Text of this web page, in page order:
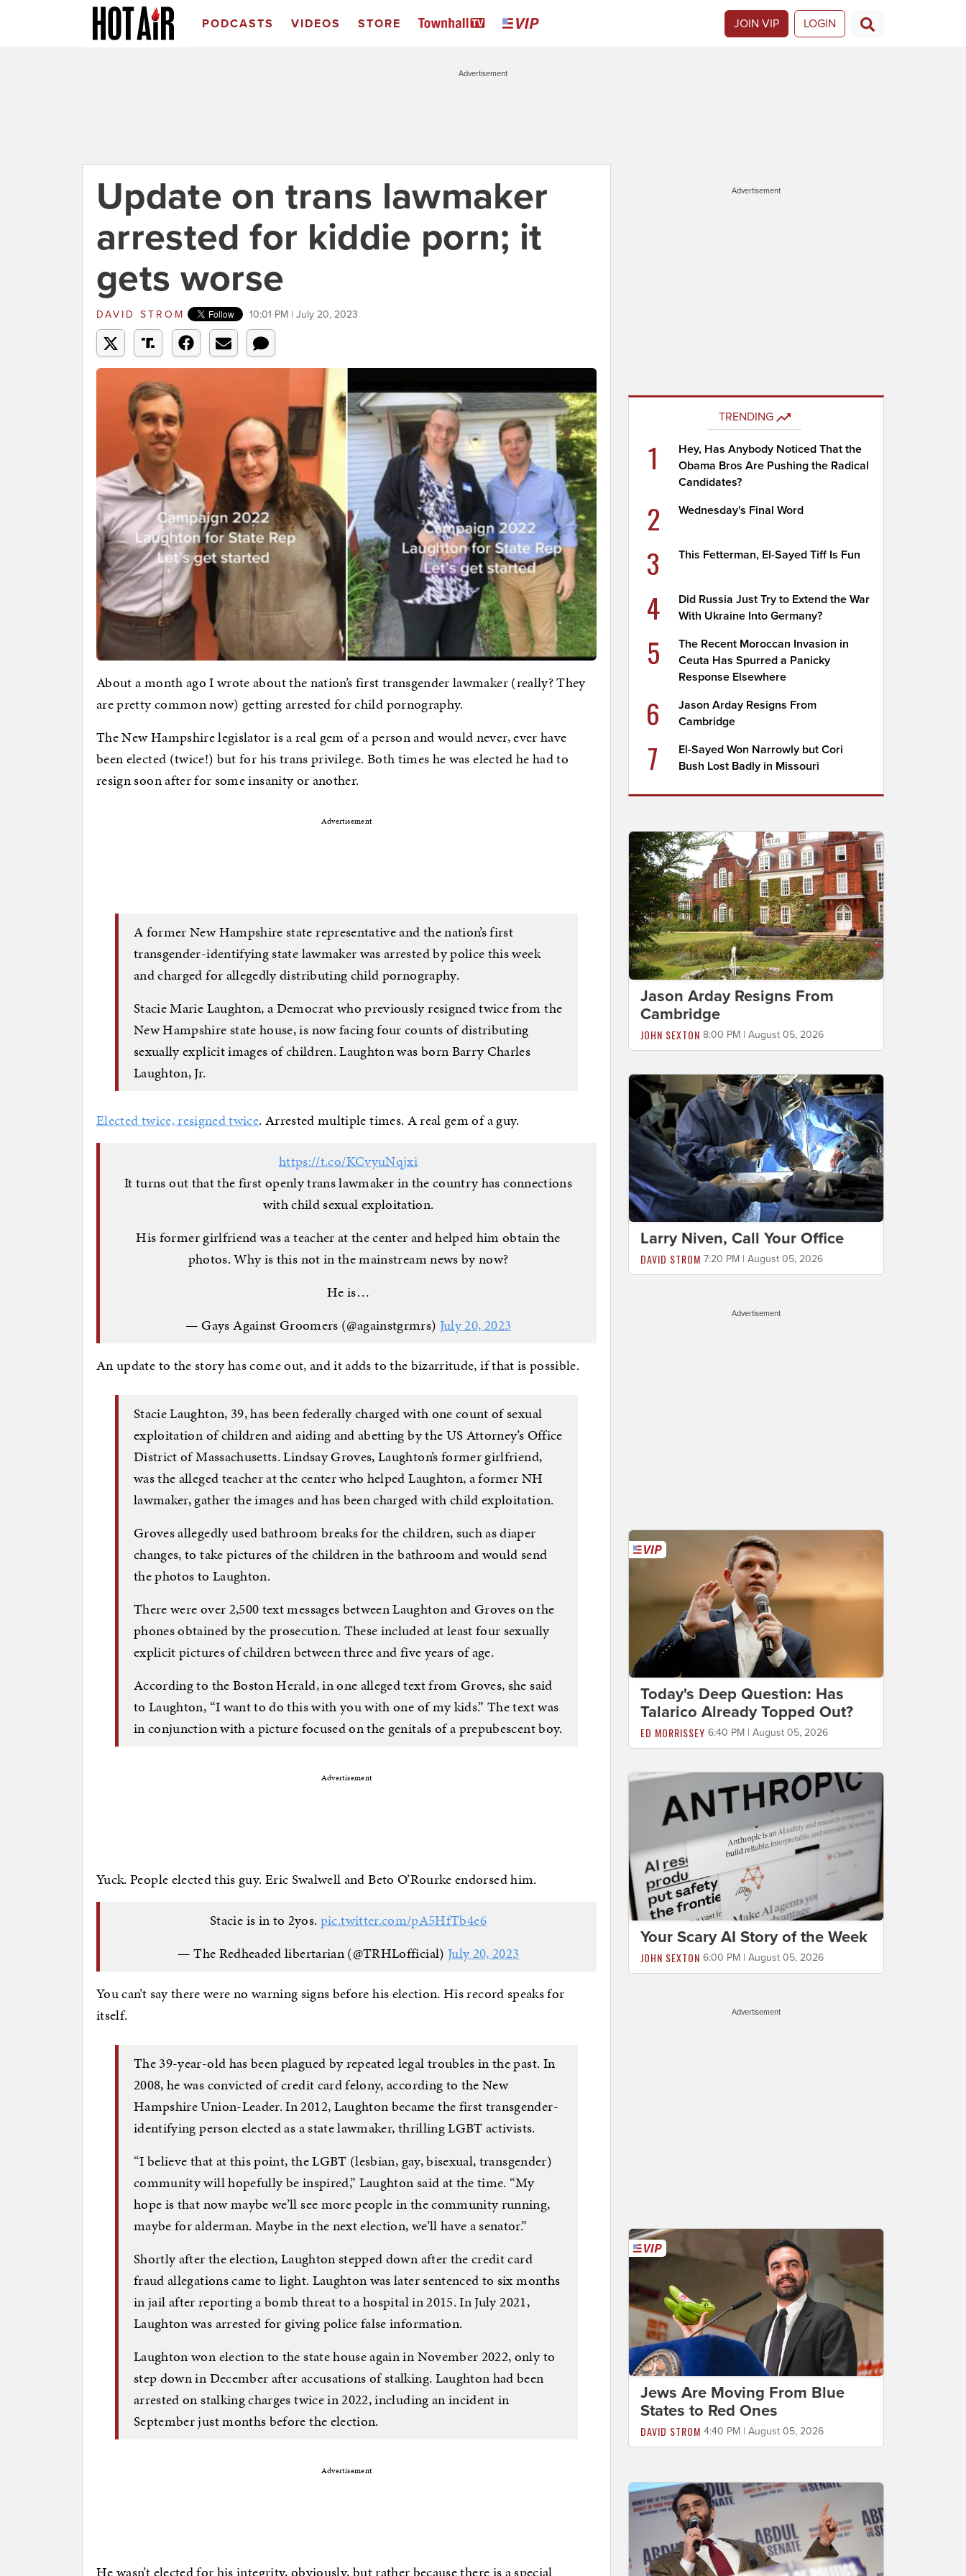
PODCASTS VIDEOS STORE JOIN VIP LOGIN
Advertisement
Update on trans lawmaker
arrested for kiddie porn; it
gets worse
DAVID STROM 10:01 PM | July 20, 2023
About a month ago I wrote about the nation’s first transgender lawmaker (really? They
are pretty common now) getting arrested for child pornography.
The New Hampshire legislator is a real gem of a person and would never, ever have
been elected (twice!) but for his trans privilege. Both times he was elected he had to
resign soon after for some insanity or another.
Advertisement
A former New Hampshire state representative and the nation’s first
transgender-identifying state lawmaker was arrested by police this week
and charged for allegedly distributing child pornography.
Stacie Marie Laughton, a Democrat who previously resigned twice from the
New Hampshire state house, is now facing four counts of distributing
sexually explicit images of children. Laughton was born Barry Charles
Laughton, Jr.
Elected twice, resigned twice. Arrested multiple times. A real gem of a guy.
https://t.co/KCvyuNqjxi
It turns out that the first openly trans lawmaker in the country has connections
with child sexual exploitation.
His former girlfriend was a teacher at the center and helped him obtain the
photos. Why is this not in the mainstream news by now?
He is…
— Gays Against Groomers (@againstgrmrs) July 20, 2023
An update to the story has come out, and it adds to the bizarritude, if that is possible.
Stacie Laughton, 39, has been federally charged with one count of sexual
exploitation of children and aiding and abetting by the US Attorney’s Office
District of Massachusetts. Lindsay Groves, Laughton’s former girlfriend,
was the alleged teacher at the center who helped Laughton, a former NH
lawmaker, gather the images and has been charged with child exploitation.
Groves allegedly used bathroom breaks for the children, such as diaper
changes, to take pictures of the children in the bathroom and would send
the photos to Laughton.
There were over 2,500 text messages between Laughton and Groves on the
phones obtained by the prosecution. These included at least four sexually
explicit pictures of children between three and five years of age.
According to the Boston Herald, in one alleged text from Groves, she said
to Laughton, “I want to do this with you with one of my kids.” The text was
in conjunction with a picture focused on the genitals of a prepubescent boy.
Advertisement
Yuck. People elected this guy. Eric Swalwell and Beto O’Rourke endorsed him.
Stacie is in to 2yos. pic.twitter.com/pA5HfTb4e6
— The Redheaded libertarian (@TRHLofficial) July 20, 2023
You can’t say there were no warning signs before his election. His record speaks for
itself.
The 39-year-old has been plagued by repeated legal troubles in the past. In
2008, he was convicted of credit card felony, according to the New
Hampshire Union-Leader. In 2012, Laughton became the first transgender-
identifying person elected as a state lawmaker, thrilling LGBT activists.
“I believe that at this point, the LGBT (lesbian, gay, bisexual, transgender)
community will hopefully be inspired,” Laughton said at the time. “My
hope is that now maybe we’ll see more people in the community running,
maybe for alderman. Maybe in the next election, we’ll have a senator.”
Shortly after the election, Laughton stepped down after the credit card
fraud allegations came to light. Laughton was later sentenced to six months
in jail after reporting a bomb threat to a hospital in 2015. In July 2021,
Laughton was arrested for giving police false information.
Laughton won election to the state house again in November 2022, only to
step down in December after accusations of stalking. Laughton had been
arrested on stalking charges twice in 2022, including an incident in
September just months before the election.
Advertisement
He wasn’t elected for his integrity, obviously, but rather because there is a special
Advertisement
TRENDING
1
Hey, Has Anybody Noticed That the
Obama Bros Are Pushing the Radical
Candidates?
2 Wednesday's Final Word
3 This Fetterman, El-Sayed Tiff Is Fun
4
Did Russia Just Try to Extend the War
With Ukraine Into Germany?
5
The Recent Moroccan Invasion in
Ceuta Has Spurred a Panicky
Response Elsewhere
6
Jason Arday Resigns From
Cambridge
7
El-Sayed Won Narrowly but Cori
Bush Lost Badly in Missouri
Jason Arday Resigns From
Cambridge
JOHN SEXTON 8:00 PM | August 05, 2026
Larry Niven, Call Your Office
DAVID STROM 7:20 PM | August 05, 2026
Advertisement
Today's Deep Question: Has
Talarico Already Topped Out?
ED MORRISSEY 6:40 PM | August 05, 2026
Your Scary AI Story of the Week
JOHN SEXTON 6:00 PM | August 05, 2026
Advertisement
Jews Are Moving From Blue
States to Red Ones
DAVID STROM 4:40 PM | August 05, 2026